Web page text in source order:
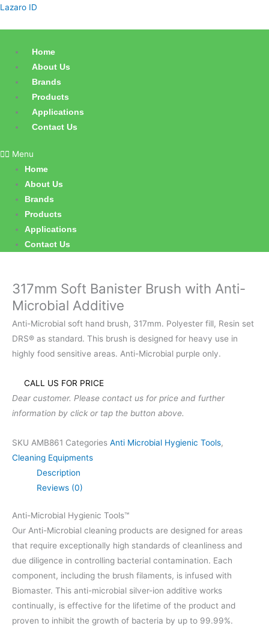
Skip
Lazaro ID
Home
About Us
Brands
Products
Applications
Contact Us
Menu
Home
About Us
Brands
Products
Applications
Contact Us
317mm Soft Banister Brush with Anti-
Microbial Additive
Anti-Microbial soft hand brush, 317mm. Polyester fill, Resin set
DRS® as standard. This brush is designed for heavy use in
highly food sensitive areas. Anti-Microbial purple only.
CALL US FOR PRICE
Dear customer. Please contact us for price and further
information by click or tap the button above.
SKU AMB861 Categories Anti Microbial Hygienic Tools,
Cleaning Equipments
Description
Reviews (0)
Anti-Microbial Hygienic Tools™
Our Anti-Microbial cleaning products are designed for areas
that require exceptionally high standards of cleanliness and
due diligence in controlling bacterial contamination. Each
component, including the brush filaments, is infused with
Biomaster. This anti-microbial silver-ion additive works
continually, is effective for the lifetime of the product and
proven to inhibit the growth of bacteria by up to 99.99%.